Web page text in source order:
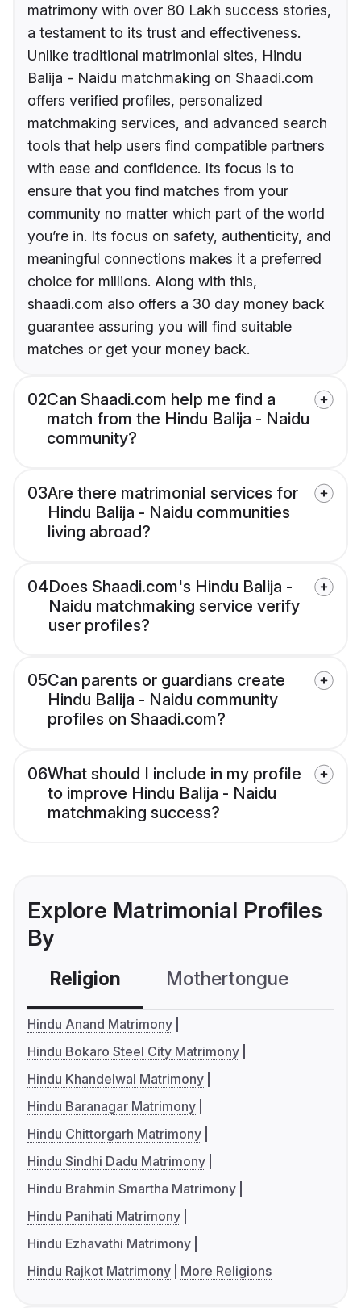
matrimony with over 80 Lakh success stories,
a testament to its trust and effectiveness.
Unlike traditional matrimonial sites, Hindu
Balija - Naidu matchmaking on Shaadi.com
offers verified profiles, personalized
matchmaking services, and advanced search
tools that help users find compatible partners
with ease and confidence. Its focus is to
ensure that you find matches from your
community no matter which part of the world
you’re in. Its focus on safety, authenticity, and
meaningful connections makes it a preferred
choice for millions. Along with this,
shaadi.com also offers a 30 day money back
guarantee assuring you will find suitable
matches or get your money back.
02Can Shaadi.com help me find a
match from the Hindu Balija - Naidu
community?
03Are there matrimonial services for
Hindu Balija - Naidu communities
living abroad?
04Does Shaadi.com's Hindu Balija -
Naidu matchmaking service verify
user profiles?
05Can parents or guardians create
Hindu Balija - Naidu community
profiles on Shaadi.com?
06What should I include in my profile
to improve Hindu Balija - Naidu
matchmaking success?
Explore Matrimonial Profiles
By
Religion Mothertongue
Hindu Anand Matrimony
Hindu Bokaro Steel City Matrimony
Hindu Khandelwal Matrimony
Hindu Baranagar Matrimony
Hindu Chittorgarh Matrimony
Hindu Sindhi Dadu Matrimony
Hindu Brahmin Smartha Matrimony
Hindu Panihati Matrimony
Hindu Ezhavathi Matrimony
Hindu Rajkot Matrimony
More Religions